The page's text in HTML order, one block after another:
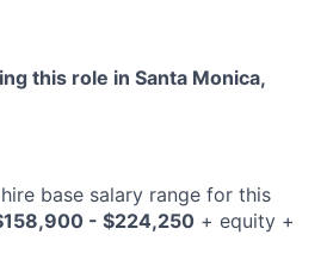
this role in Santa Monica,
base salary range for this
- $224,250 + equity +